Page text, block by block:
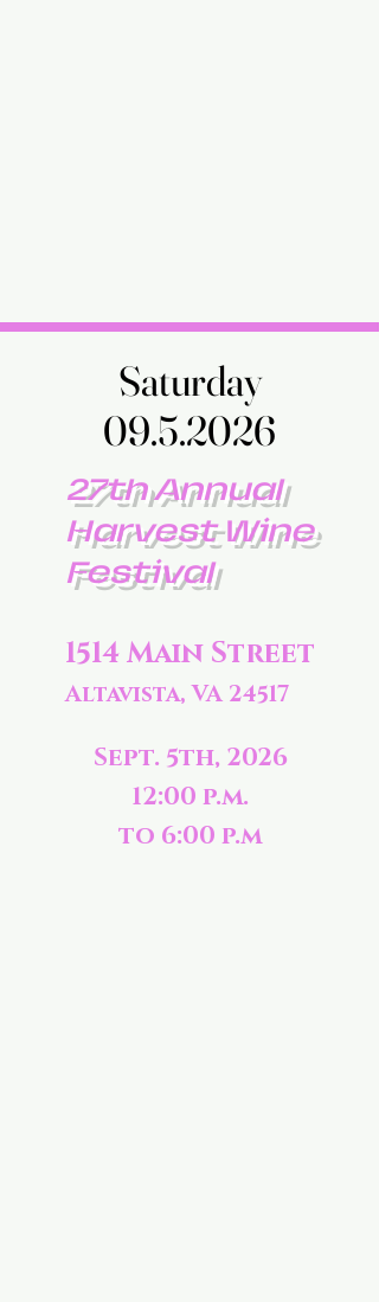
Saturday
09.5.2026
Saturday
09.5.2026
27th Annual
Harvest Wine
Festival
1514 Main Street
Altavista, VA 24517
Sept. 5th, 2026
12:00 p.m.
to 6:00 p.m